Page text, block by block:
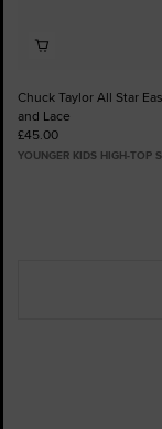
Chuck Taylor All Star
and Lace
£45.00
YOUNGER KIDS HIGH-TOP